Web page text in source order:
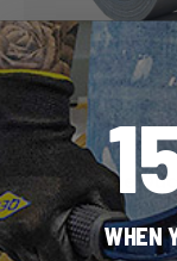
ROBERTS
SKU: 50-555
1-7/8" Wide
Indoor Silver
Purpose (60
WHEN